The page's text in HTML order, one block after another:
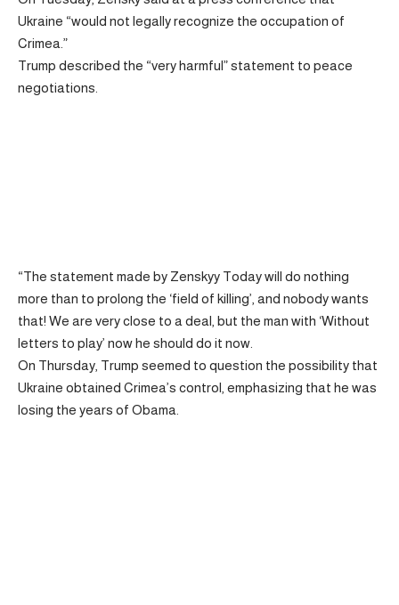
Ukraine “would not legally recognize the occupation of
Crimea.”
Trump described the “very harmful” statement to peace
negotiations.
“The statement made by Zenskyy Today will do nothing
more than to prolong the ‘field of killing’, and nobody wants
that! We are very close to a deal, but the man with ‘Without
letters to play’ now he should do it now.
On Thursday, Trump seemed to question the possibility that
Ukraine obtained Crimea’s control, emphasizing that he was
losing the years of Obama.